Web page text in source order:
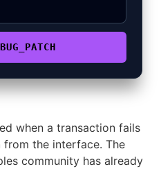
when a transaction fails
the interface. The
community has already